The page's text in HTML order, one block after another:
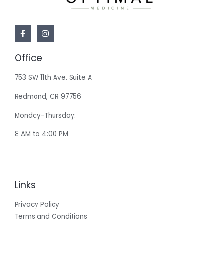
Office
753 SW 11th Ave. Suite A
Redmond, OR 97756
Monday-Thursday:
8 AM to 4:00 PM
Links
Privacy Policy
Terms and Conditions